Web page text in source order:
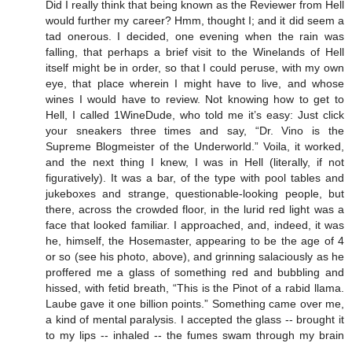
Did I really think that being known as the Reviewer from Hell
would further my career? Hmm, thought I; and it did seem a
tad onerous. I decided, one evening when the rain was
falling, that perhaps a brief visit to the Winelands of Hell
itself might be in order, so that I could peruse, with my own
eye, that place wherein I might have to live, and whose
wines I would have to review. Not knowing how to get to
Hell, I called 1WineDude, who told me it’s easy: Just click
your sneakers three times and say, “Dr. Vino is the
Supreme Blogmeister of the Underworld.” Voila, it worked,
and the next thing I knew, I was in Hell (literally, if not
figuratively). It was a bar, of the type with pool tables and
jukeboxes and strange, questionable-looking people, but
there, across the crowded floor, in the lurid red light was a
face that looked familiar. I approached, and, indeed, it was
he, himself, the Hosemaster, appearing to be the age of 4
or so (see his photo, above), and grinning salaciously as he
proffered me a glass of something red and bubbling and
hissed, with fetid breath, “This is the Pinot of a rabid llama.
Laube gave it one billion points.” Something came over me,
a kind of mental paralysis. I accepted the glass -- brought it
to my lips -- inhaled -- the fumes swam through my brain